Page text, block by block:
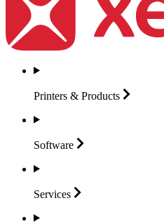
Printers & Products
Software
Services